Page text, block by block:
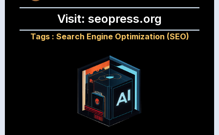
Visit: seopress.org
Tags : Search Engine Optimization (SEO)